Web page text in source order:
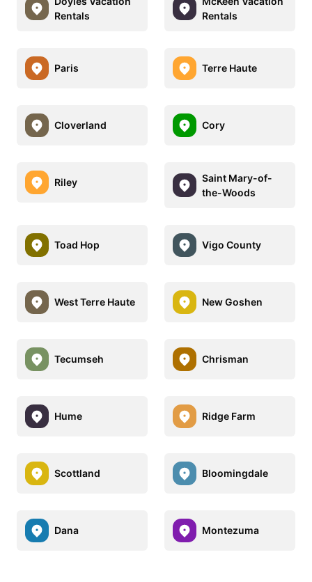
Rentals
Rentals
Paris Terre Haute
Cloverland Cory
Riley
Saint Mary-of-
the-Woods
Toad Hop Vigo County
West Terre Haute New Goshen
Tecumseh Chrisman
Hume Ridge Farm
Scottland Bloomingdale
Dana Montezuma